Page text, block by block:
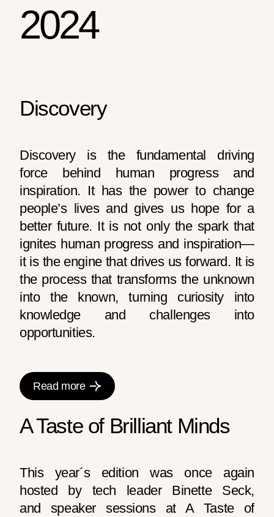
2024
Discovery
Discovery is the fundamental driving
force behind human progress and
inspiration. It has the power to change
people’s lives and gives us hope for a
better future. It is not only the spark that
ignites human progress and inspiration—
it is the engine that drives us forward. It is
the process that transforms the unknown
into the known, turning curiosity into
knowledge and challenges into
opportunities.
Read more
A Taste of Brilliant Minds
This year´s edition was once again
hosted by tech leader Binette Seck,
and speaker sessions at A Taste of